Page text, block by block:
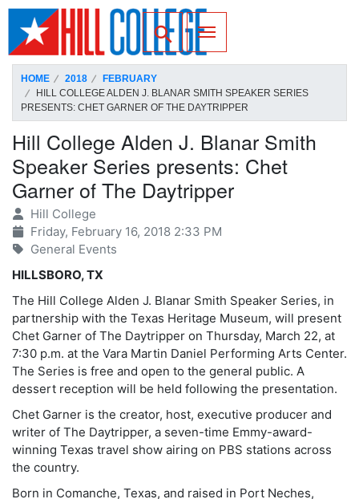
SKIP TO PAGE CONTENT
Toggle for Search
HOME 2018
FEBRUARY
HILL COLLEGE ALDEN J. BLANAR SMITH SPEAKER SERIES
PRESENTS: CHET GARNER OF THE DAYTRIPPER
Hill College Alden J. Blanar Smith
Speaker Series presents: Chet
Garner of The Daytripper
Hill College
Friday, February 16, 2018 2:33 PM
General Events
HILLSBORO, TX
The Hill College Alden J. Blanar Smith Speaker Series, in
partnership with the Texas Heritage Museum, will present
Chet Garner of The Daytripper on Thursday, March 22, at
7:30 p.m. at the Vara Martin Daniel Performing Arts Center.
The Series is free and open to the general public. A
dessert reception will be held following the presentation.
Chet Garner is the creator, host, executive producer and
writer of The Daytripper, a seven-time Emmy-award-
winning Texas travel show airing on PBS stations across
the country.
Born in Comanche, Texas, and raised in Port Neches,